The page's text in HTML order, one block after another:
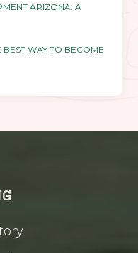
ARIZONA: A
BEST WAY TO BECOME